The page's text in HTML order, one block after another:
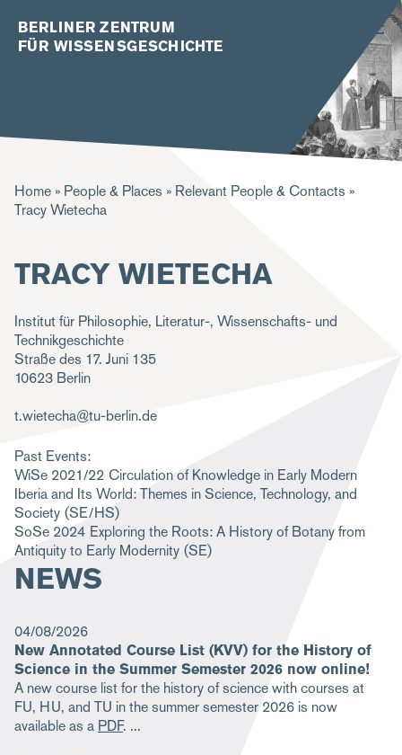
BERLINER ZENTRUM
FÜR WISSENSGESCHICHTE
B
r
a
d
c
r
m
b
Home People & Places
Relevant People & Contacts
Tracy Wietecha
TRACY WIETECHA
Institut für Philosophie, Literatur-, Wissenschafts- und
Technikgeschichte
Straße des 17. Juni 135
10623 Berlin
t.wietecha@tu-berlin.de
Past Events:
WiSe 2021/22 Circulation of Knowledge in Early Modern
Iberia and Its World: Themes in Science, Technology, and
Society (SE/HS)
SoSe 2024 Exploring the Roots: A History of Botany from
Antiquity to Early Modernity (SE)
NEWS
04/08/2026
New Annotated Course List (KVV) for the History of
Science in the Summer Semester 2026 now online!
A new course list for the history of science with courses at
FU, HU, and TU in the summer semester 2026 is now
available as a PDF.